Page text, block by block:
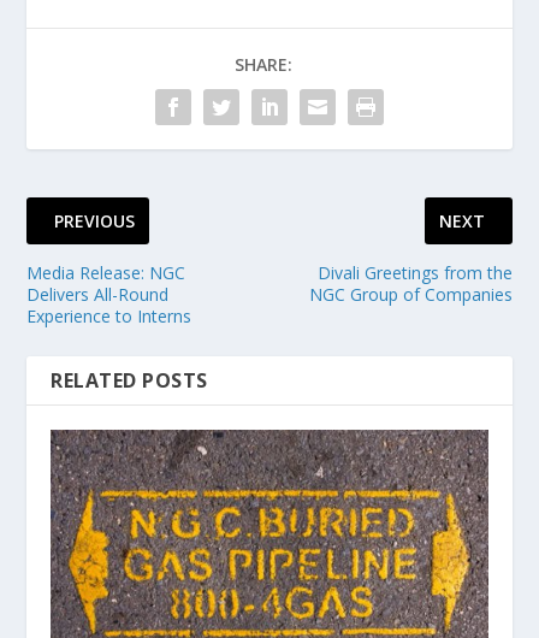
SHARE:
PREVIOUS
Media Release: NGC
Delivers All-Round
Experience to Interns
NEXT
Divali Greetings from the
NGC Group of Companies
RELATED POSTS